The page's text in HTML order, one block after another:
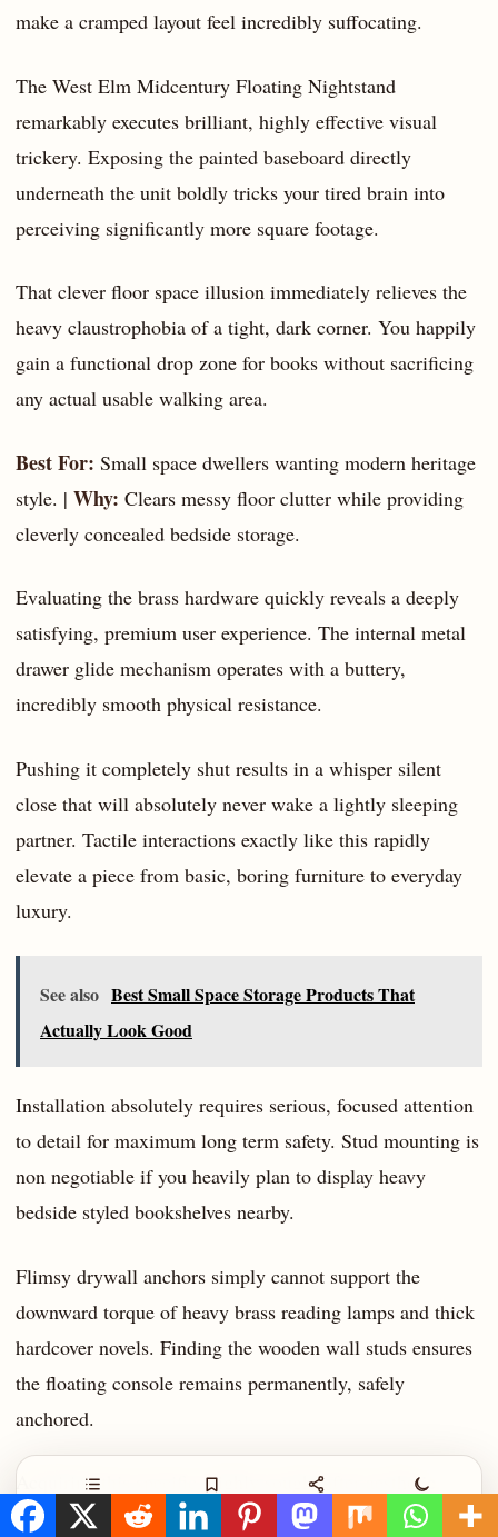
make a cramped layout feel incredibly suffocating.
The West Elm Midcentury Floating Nightstand
remarkably executes brilliant, highly effective visual
trickery. Exposing the painted baseboard directly
underneath the unit boldly tricks your tired brain into
perceiving significantly more square footage.
That clever floor space illusion immediately relieves the
heavy claustrophobia of a tight, dark corner. You happily
gain a functional drop zone for books without sacrificing
any actual usable walking area.
Best For: Small space dwellers wanting modern heritage
style. | Why: Clears messy floor clutter while providing
cleverly concealed bedside storage.
Evaluating the brass hardware quickly reveals a deeply
satisfying, premium user experience. The internal metal
drawer glide mechanism operates with a buttery,
incredibly smooth physical resistance.
Pushing it completely shut results in a whisper silent
close that will absolutely never wake a lightly sleeping
partner. Tactile interactions exactly like this rapidly
elevate a piece from basic, boring furniture to everyday
luxury.
See also Best Small Space Storage Products That
Actually Look Good
Installation absolutely requires serious, focused attention
to detail for maximum long term safety. Stud mounting is
non negotiable if you heavily plan to display heavy
bedside styled bookshelves nearby.
Flimsy drywall anchors simply cannot support the
downward torque of heavy brass reading lamps and thick
hardcover novels. Finding the wooden wall studs ensures
the floating console remains permanently, safely
anchored.
Acquiring this specific, highly sought after aesthetic
usually requires an estimated $150 to $180 per individual
Contents Save Share Night